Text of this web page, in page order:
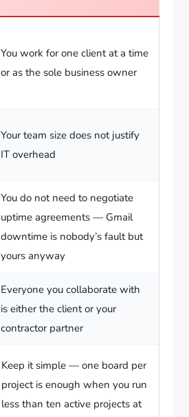
You work for one client at a time
or as the sole business owner
Your team size does not justify
IT overhead
You do not need to negotiate
uptime agreements — Gmail
downtime is nobody’s fault but
yours anyway
Everyone you collaborate with
is either the client or your
contractor partner
Keep it simple — one board per
project is enough when you run
less than ten active projects at